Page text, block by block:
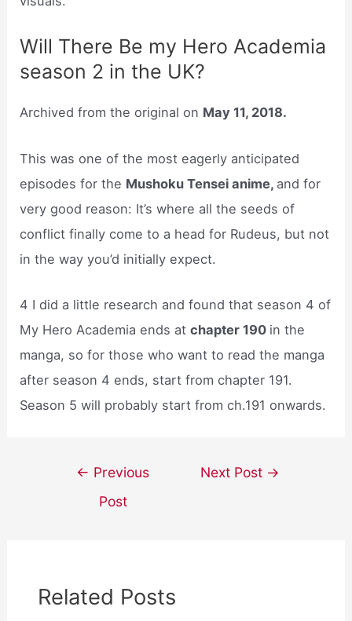
Will There Be my Hero Academia
season 2 in the UK?
Archived from the original on May 11, 2018.
This was one of the most eagerly anticipated
episodes for the Mushoku Tensei anime, and for
very good reason: It’s where all the seeds of
conflict finally come to a head for Rudeus, but not
in the way you’d initially expect.
4 I did a little research and found that season 4 of
My Hero Academia ends atchapter 190 in the
manga, so for those who want to read the manga
after season 4 ends, start from chapter 191.
Season 5 will probably start from ch.191 onwards.
navigation
← Previous
Post
Next Post →
Related Posts